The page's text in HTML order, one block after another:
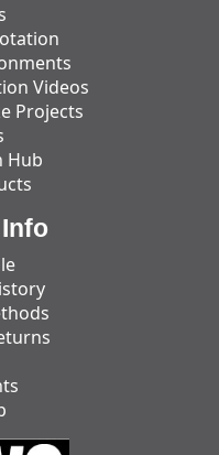
Videos
Projects
Hub